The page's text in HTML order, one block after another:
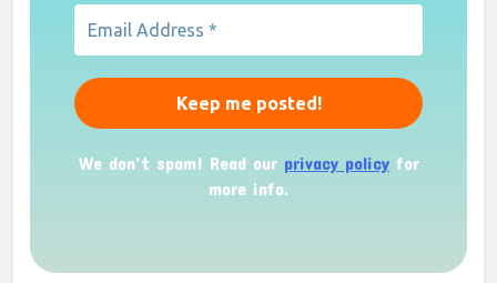
We don’t spam! Read our privacy policyfor
more info.